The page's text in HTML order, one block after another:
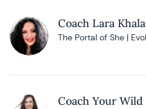
Coach Lara
The Portal of She |
Coach Your